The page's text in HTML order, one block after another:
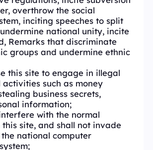
overthrow the social
inciting speeches to split
national unity, incite
Remarks that discriminate
groups and undermine ethnic
this site to engage in illegal
such as money
business secrets,
information;
with the normal
site, and shall not invade
national computer